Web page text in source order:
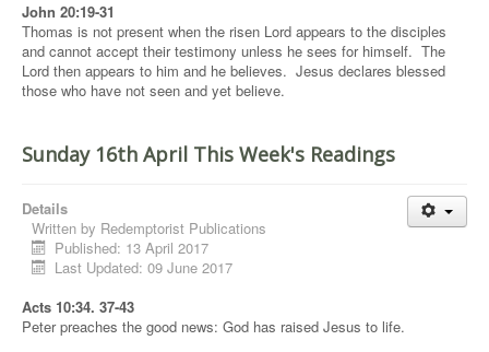
John 20:19-31
Thomas is not present when the risen Lord appears to the disciples
and cannot accept their testimony unless he sees for himself. The
Lord then appears to him and he believes. Jesus declares blessed
those who have not seen and yet believe.
Sunday 16th April This Week's Readings
Details
Written by Redemptorist Publications
Published: 13 April 2017
Last Updated: 09 June 2017
Acts 10:34. 37-43
Peter preaches the good news: God has raised Jesus to life.